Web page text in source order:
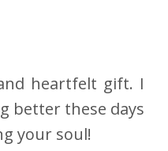
heartfelt gift. I
better these days
your soul!